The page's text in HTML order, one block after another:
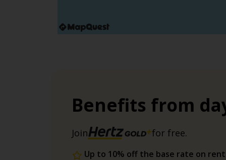
Benefits from
Join for free.
Up to 10% off the base rate on